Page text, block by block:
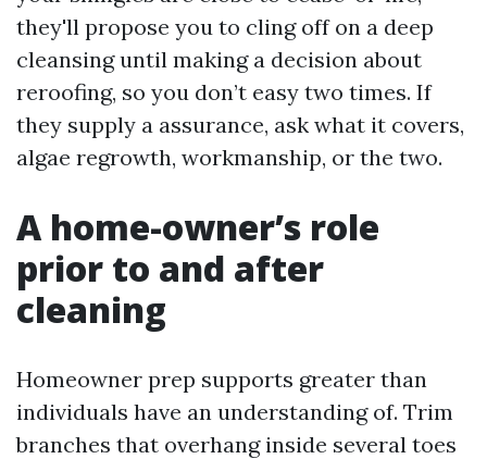
they'll propose you to cling off on a deep
cleansing until making a decision about
reroofing, so you don’t easy two times. If
they supply a assurance, ask what it covers,
algae regrowth, workmanship, or the two.
A home-owner’s role
prior to and after
cleaning
Homeowner prep supports greater than
individuals have an understanding of. Trim
branches that overhang inside several toes